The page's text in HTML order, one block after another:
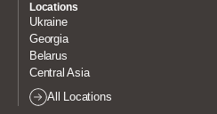
Locations
Ukraine
Georgia
Belarus
Central Asia
All Locations